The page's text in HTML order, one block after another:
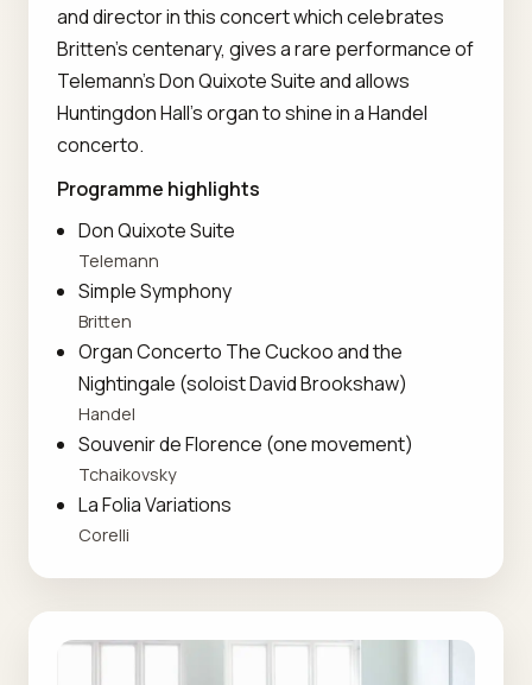
and director in this concert which celebrates
Britten's centenary, gives a rare performance of
Telemann's Don Quixote Suite and allows
Huntingdon Hall's organ to shine in a Handel
concerto.
Programme highlights
Don Quixote Suite
Telemann
Simple Symphony
Britten
Organ Concerto The Cuckoo and the
Nightingale (soloist David Brookshaw)
Handel
Souvenir de Florence (one movement)
Tchaikovsky
La Folia Variations
Corelli